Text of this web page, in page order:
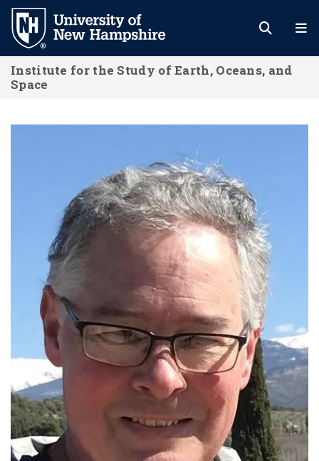
Skip
main
content
Institute for the Study of Earth, Oceans, and
Space